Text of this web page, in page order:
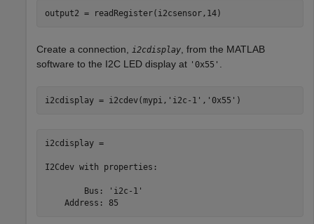
output2 = readRegister(i2csensor,14)
Create a connection, i2cdisplay, from the MATLAB
software to the I2C LED display at '0x55' .
i2cdisplay = i2cdev(mypi, 'i2c-1' , '0x55'
i2cdisplay =
I2Cdev with properties:
        Bus: 'i2c-1'
    Address: 85